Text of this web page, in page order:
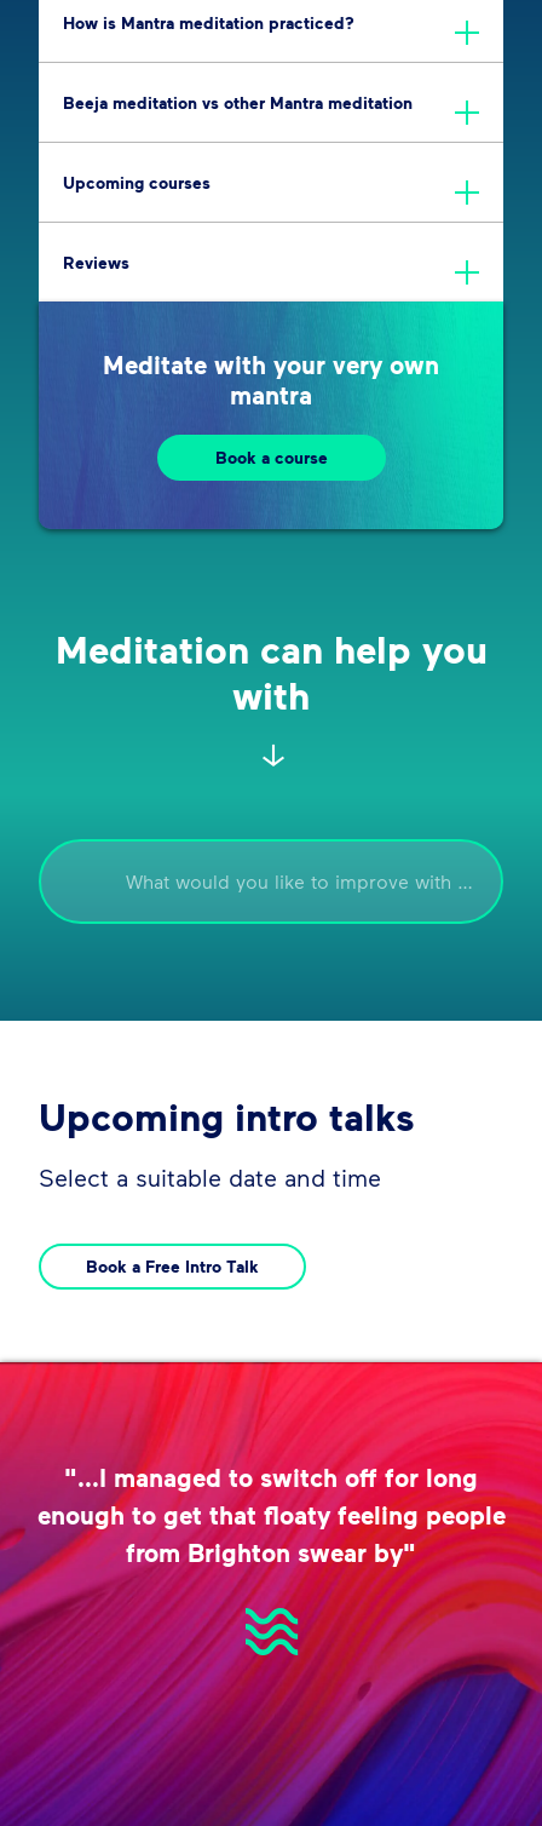
How is Mantra meditation practiced?
Beeja meditation vs other Mantra meditation
Upcoming courses
Reviews
Meditate with your very own
mantra
Book a course
Meditation can help you
with
Upcoming intro talks
Select a suitable date and time
Book a Free Intro Talk
"...I managed to switch off for long
enough to get that floaty feeling people
from Brighton swear by"